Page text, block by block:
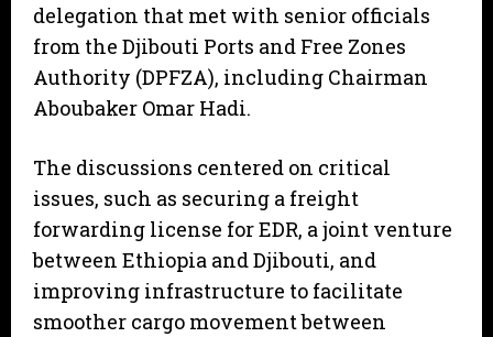
delegation that met with senior officials
from the Djibouti Ports and Free Zones
Authority (DPFZA), including Chairman
Aboubaker Omar Hadi.
The discussions centered on critical
issues, such as securing a freight
forwarding license for EDR, a joint venture
between Ethiopia and Djibouti, and
improving infrastructure to facilitate
smoother cargo movement between